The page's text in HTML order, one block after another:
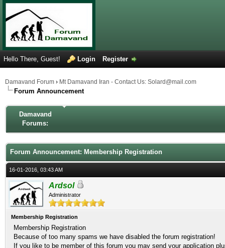
Hello There, Guest! Login Register
Damavand Forum › Mt Damavand Iran - Contact Us: Solard@mail.com
Forum Announcement
Damavand
Forums:
Forum Announcement: Membership Registration
16-01-2016, 03:43 AM
Ardsol
Administrator
Membership Registration
Membership Registration
Because of too many spams we have disabled the forum registration!
If you like to be member of this forum you may send your application